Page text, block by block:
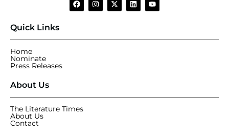
Quick Links
Home
Nominate
Press Releases
About Us
The Literature Times
About Us
Contact